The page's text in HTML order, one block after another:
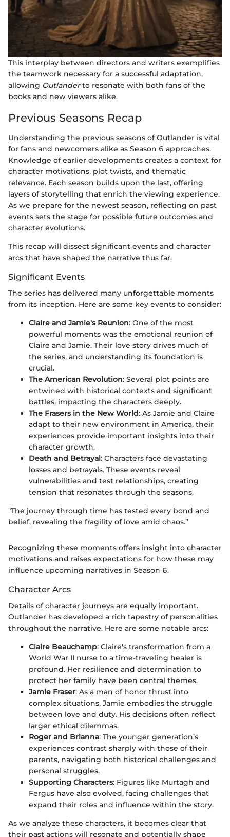
This interplay between directors and writers exemplifies
the teamwork necessary for a successful adaptation,
allowing Outlanderto resonate with both fans of the
books and new viewers alike.
Previous Seasons Recap
Understanding the previous seasons of Outlander is vital
for fans and newcomers alike as Season 6 approaches.
Knowledge of earlier developments creates a context for
character motivations, plot twists, and thematic
relevance. Each season builds upon the last, offering
layers of storytelling that enrich the viewing experience.
As we prepare for the newest season, reflecting on past
events sets the stage for possible future outcomes and
character evolutions.
This recap will dissect significant events and character
arcs that have shaped the narrative thus far.
Significant Events
The series has delivered many unforgettable moments
from its inception. Here are some key events to consider:
Claire and Jamie's Reunion: One of the most
powerful moments was the emotional reunion of
Claire and Jamie. Their love story drives much of
the series, and understanding its foundation is
crucial.
The American Revolution: Several plot points are
entwined with historical contexts and significant
battles, impacting the characters deeply.
The Frasers in the New World: As Jamie and Claire
adapt to their new environment in America, their
experiences provide important insights into their
character growth.
Death and Betrayal: Characters face devastating
losses and betrayals. These events reveal
vulnerabilities and test relationships, creating
tension that resonates through the seasons.
"The journey through time has tested every bond and
belief, revealing the fragility of love amid chaos.”
Recognizing these moments offers insight into character
motivations and raises expectations for how these may
influence upcoming narratives in Season 6.
Character Arcs
Details of character journeys are equally important.
Outlander has developed a rich tapestry of personalities
throughout the narrative. Here are some notable arcs:
Claire Beauchamp: Claire's transformation from a
World War II nurse to a time-traveling healer is
profound. Her resilience and determination to
protect her family have been central themes.
Jamie Fraser: As a man of honor thrust into
complex situations, Jamie embodies the struggle
between love and duty. His decisions often reflect
larger ethical dilemmas.
Roger and Brianna: The younger generation’s
experiences contrast sharply with those of their
parents, navigating both historical challenges and
personal struggles.
Supporting Characters: Figures like Murtagh and
Fergus have also evolved, facing challenges that
expand their roles and influence within the story.
As we analyze these characters, it becomes clear that
their past actions will resonate and potentially shape